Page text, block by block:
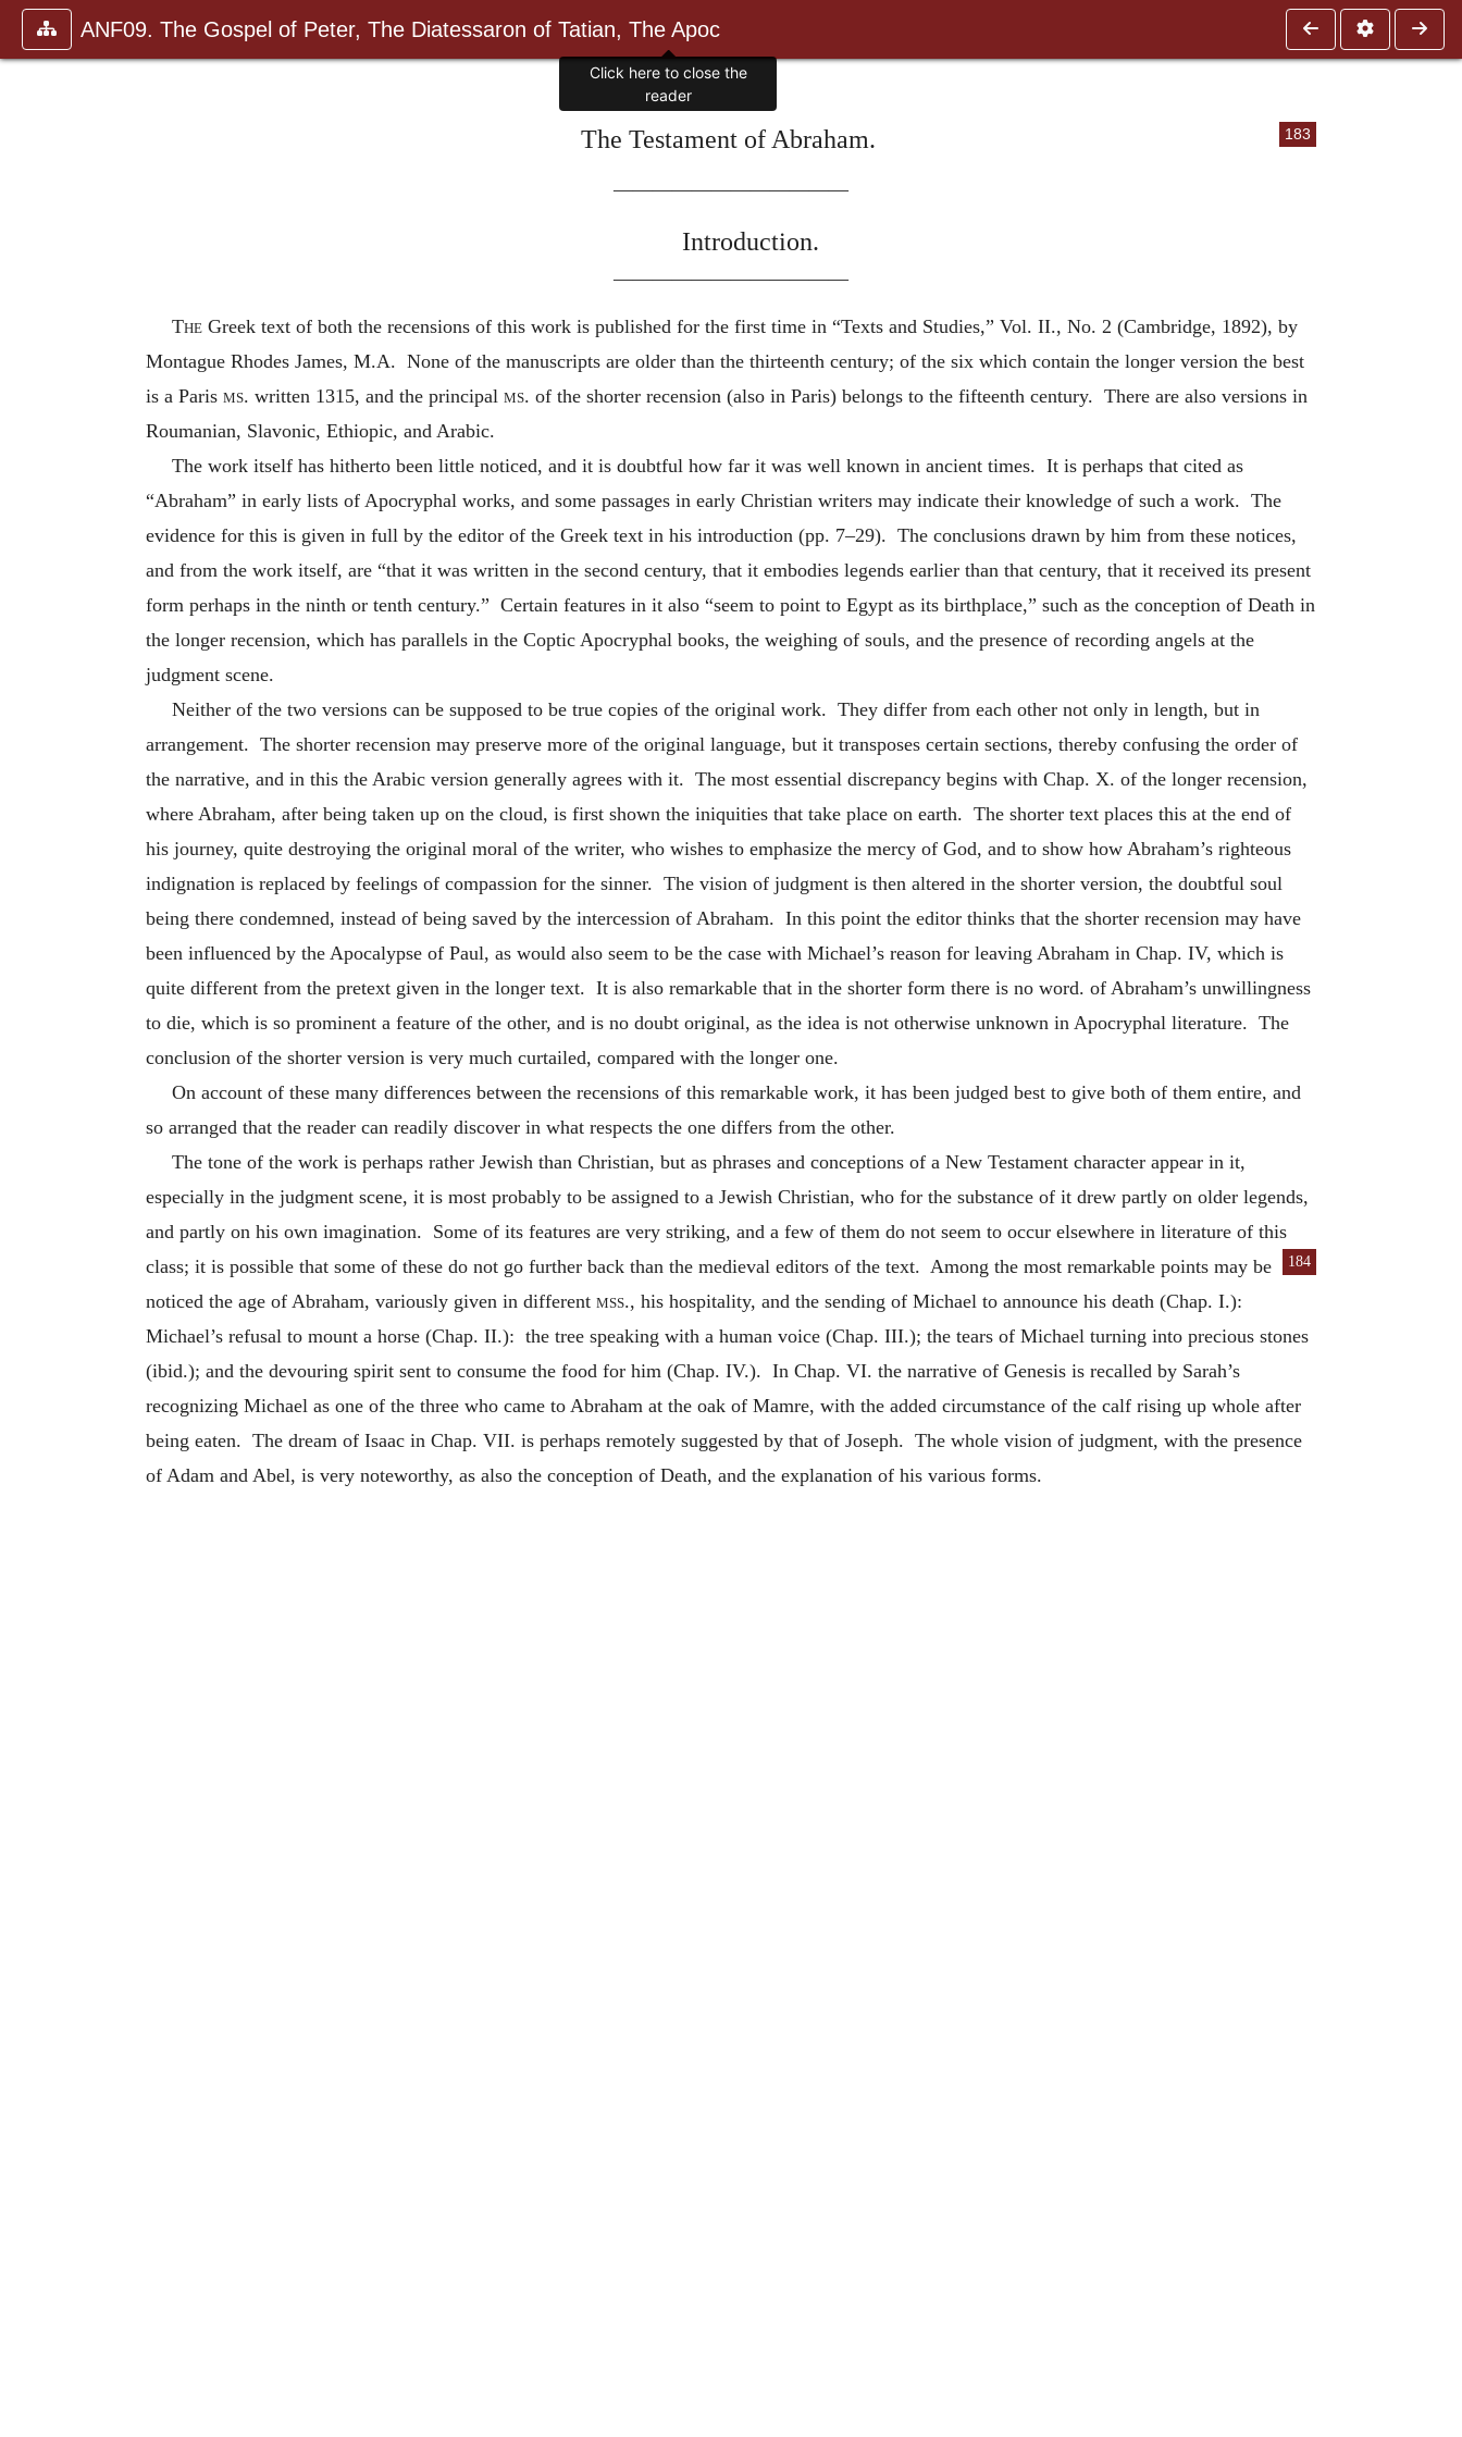
ANF09. The Gospel of Peter, The Diatessaron of Tatian, The Apoc
183
The Testament of Abraham.
————————————
Introduction.
————————————
The Greek text of both the recensions of this work is published for the first time in “Texts and Studies,” Vol. II., No. 2 (Cambridge, 1892), by
Montague Rhodes James, M.A. None of the manuscripts are older than the thirteenth century; of the six which contain the longer version the best
is a Paris ms. written 1315, and the principal ms. of the shorter recension (also in Paris) belongs to the fifteenth century. There are also versions in
Roumanian, Slavonic, Ethiopic, and Arabic.
The work itself has hitherto been little noticed, and it is doubtful how far it was well known in ancient times. It is perhaps that cited as
“Abraham” in early lists of Apocryphal works, and some passages in early Christian writers may indicate their knowledge of such a work. The
evidence for this is given in full by the editor of the Greek text in his introduction (pp. 7–29). The conclusions drawn by him from these notices,
and from the work itself, are “that it was written in the second century, that it embodies legends earlier than that century, that it received its present
form perhaps in the ninth or tenth century.” Certain features in it also “seem to point to Egypt as its birthplace,” such as the conception of Death in
the longer recension, which has parallels in the Coptic Apocryphal books, the weighing of souls, and the presence of recording angels at the
judgment scene.
Neither of the two versions can be supposed to be true copies of the original work. They differ from each other not only in length, but in
arrangement. The shorter recension may preserve more of the original language, but it transposes certain sections, thereby confusing the order of
the narrative, and in this the Arabic version generally agrees with it. The most essential discrepancy begins with Chap. X. of the longer recension,
where Abraham, after being taken up on the cloud, is first shown the iniquities that take place on earth. The shorter text places this at the end of
his journey, quite destroying the original moral of the writer, who wishes to emphasize the mercy of God, and to show how Abraham’s righteous
indignation is replaced by feelings of compassion for the sinner. The vision of judgment is then altered in the shorter version, the doubtful soul
being there condemned, instead of being saved by the intercession of Abraham. In this point the editor thinks that the shorter recension may have
been influenced by the Apocalypse of Paul, as would also seem to be the case with Michael’s reason for leaving Abraham in Chap. IV, which is
quite different from the pretext given in the longer text. It is also remarkable that in the shorter form there is no word. of Abraham’s unwillingness
to die, which is so prominent a feature of the other, and is no doubt original, as the idea is not otherwise unknown in Apocryphal literature. The
conclusion of the shorter version is very much curtailed, compared with the longer one.
On account of these many differences between the recensions of this remarkable work, it has been judged best to give both of them entire, and
so arranged that the reader can readily discover in what respects the one differs from the other.
The tone of the work is perhaps rather Jewish than Christian, but as phrases and conceptions of a New Testament character appear in it,
especially in the judgment scene, it is most probably to be assigned to a Jewish Christian, who for the substance of it drew partly on older legends,
and partly on his own imagination. Some of its features are very striking, and a few of them do not seem to occur elsewhere in literature of this
class; it is possible that some of these do not go further back than the medieval editors of the
184
text. Among the most remarkable points may be
noticed the age of Abraham, variously given in different mss., his hospitality, and the sending of Michael to announce his death (Chap. I.):
Michael’s refusal to mount a horse (Chap. II.): the tree speaking with a human voice (Chap. III.); the tears of Michael turning into precious stones
(ibid.); and the devouring spirit sent to consume the food for him (Chap. IV.). In Chap. VI. the narrative of Genesis is recalled by Sarah’s
recognizing Michael as one of the three who came to Abraham at the oak of Mamre, with the added circumstance of the calf rising up whole after
being eaten. The dream of Isaac in Chap. VII. is perhaps remotely suggested by that of Joseph. The whole vision of judgment, with the presence
of Adam and Abel, is very noteworthy, as also the conception of Death, and the explanation of his various forms.
Click here to close the
reader